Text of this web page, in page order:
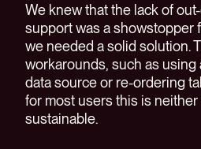
We knew that the lack of
support was a showstopper
we needed a solid solution.
workarounds, such as using
data source or re-ordering
for most users this is
sustainable.